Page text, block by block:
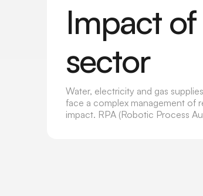
Impact
sector
Water, electricity and gas
face a complex management of
impact. RPA (Robotic Process